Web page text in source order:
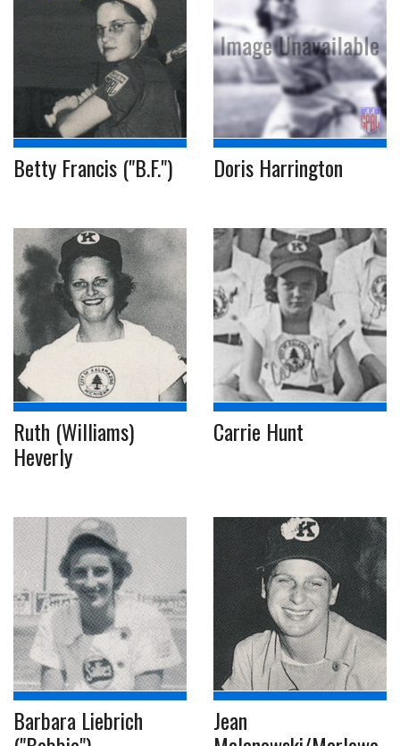
Betty Francis ("B.F.") Doris Harrington
Ruth (Williams)
Heverly
Carrie Hunt
Barbara Liebrich Jean